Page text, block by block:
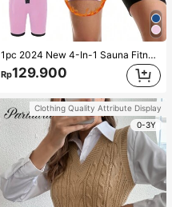
1pc 2024 New 4-In-1 Sauna Fitness Shaping Jumpsuit With Zipper Waistline, Suitable For All Seasons Bodyshaping Sauna Tight Fitness Jumpsuit Corset Gym Accessories For Belly Slimming Girdles, Lumbar Girdles For Belly Slimming Corset Pink Spring Sports
Rp129.900
Clothing Quality Attribute Display
0-3Y